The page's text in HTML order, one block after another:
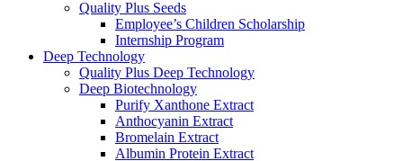
Quality Plus Seeds
Employee’s Children Scholarship
Internship Program
Deep Technology
Quality Plus Deep Technology
Deep Biotechnology
Purify Xanthone Extract
Anthocyanin Extract
Bromelain Extract
Albumin Protein Extract